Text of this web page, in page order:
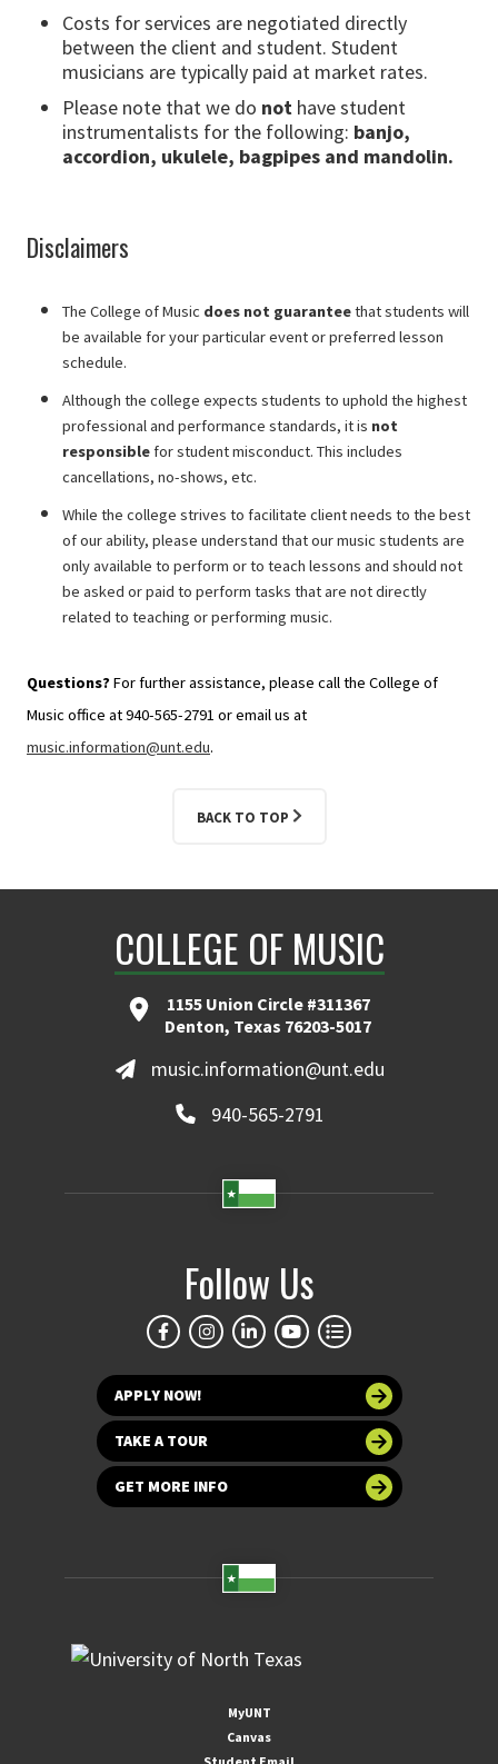
Costs for services are negotiated directly
between the client and student. Student
musicians are typically paid at market rates.
Please note that we do not have student
instrumentalists for the following: banjo,
accordion, ukulele, bagpipes and mandolin.
Disclaimers
The College of Music does not guaranteethat students will
be available for yourparticular event or preferred lesson
schedule.
Although the college expects students to uphold the highest
professional and performance standards, it is not
responsiblefor student misconduct. This includes
cancellations, no-shows, etc.
While the college strives to facilitate client needs to the best
of our ability, please understand that our music students are
only available to perform or to teach lessons and should not
be asked or paid to perform tasks that are not directly
related to teaching or performing music.
Questions? For further assistance, please call the College of
Music office at 940-565-2791 or email us at
music.information@unt.edu.
BACK TO TOP
COLLEGE OF MUSIC
1155 Union Circle #311367
Denton, Texas 76203-5017
music.information@unt.edu
940-565-2791
Follow Us
APPLY NOW!
TAKE A TOUR
GET MORE INFO
MyUNT
Canvas